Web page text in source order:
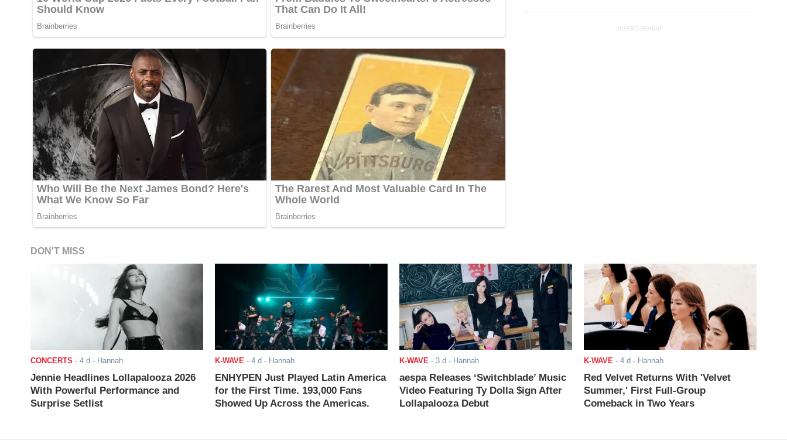
ADVERTISEMENT
DON'T MISS
CONCERTS - 4 d - Hannah
Jennie Headlines Lollapalooza 2026
With Powerful Performance and
Surprise Setlist
K-WAVE- 4 d - Hannah
ENHYPEN Just Played Latin America
for the First Time. 193,000 Fans
Showed Up Across the Americas.
K-WAVE- 3 d - Hannah
aespa Releases ‘Switchblade’ Music
Video Featuring Ty Dolla $ign After
Lollapalooza Debut
K-WAVE- 4 d - Hannah
Red Velvet Returns With 'Velvet
Summer,' First Full-Group
Comeback in Two Years